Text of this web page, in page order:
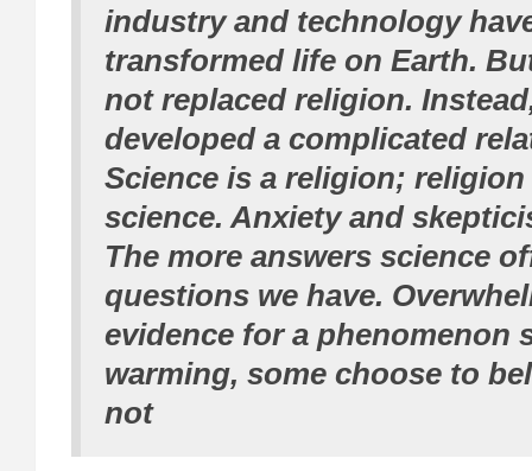
industry and technology
transformed life on Earth.
not replaced religion.
developed a complicated
Science is a religion; religion
science. Anxiety and
The more answers science
questions we have.
evidence for a phenomenon
warming, some choose to
not